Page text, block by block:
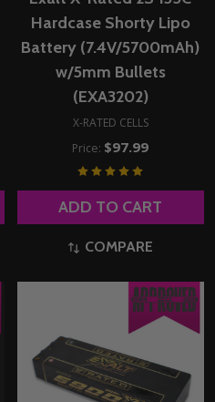
Hardcase Shorty Lipo
Battery (7.4V/5700mAh)
w/5mm Bullets
(EXA3202)
X-RATED CELLS
Price: $97.99
ADD TO CART
COMPARE